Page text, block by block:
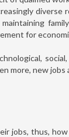
diverse
for
more, new
jobs, thus,